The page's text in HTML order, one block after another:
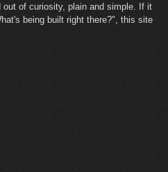
out of curiosity, plain and simple. If it
being built right there?", this site